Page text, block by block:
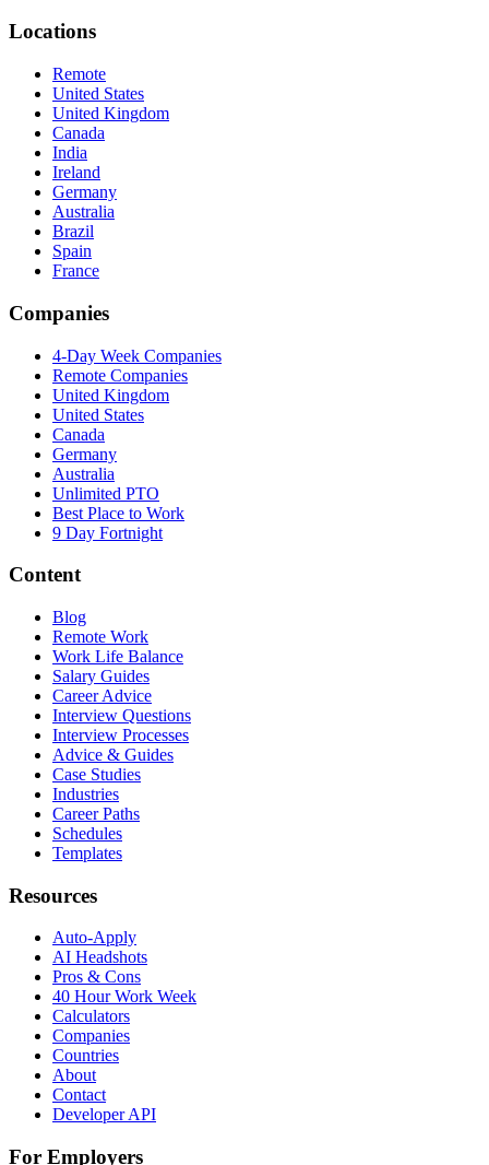
Locations
Remote
United States
United Kingdom
Canada
India
Ireland
Germany
Australia
Brazil
Spain
France
Companies
4-Day Week Companies
Remote Companies
United Kingdom
United States
Canada
Germany
Australia
Unlimited PTO
Best Place to Work
9 Day Fortnight
Content
Blog
Remote Work
Work Life Balance
Salary Guides
Career Advice
Interview Questions
Interview Processes
Advice & Guides
Case Studies
Industries
Career Paths
Schedules
Templates
Resources
Auto-Apply
AI Headshots
Pros & Cons
40 Hour Work Week
Calculators
Companies
Countries
About
Contact
Developer API
For Employers